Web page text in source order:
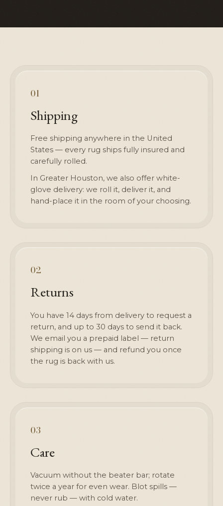
01
Shipping
Free shipping anywhere in the United
States — every rug ships fully insured and
carefully rolled.
In Greater Houston, we also offer white-
glove delivery: we roll it, deliver it, and
hand-place it in the room of your choosing.
02
Returns
You have 14 days from delivery to request a
return, and up to 30 days to send it back.
We email you a prepaid label — return
shipping is on us — and refund you once
the rug is back with us.
03
Care
Vacuum without the beater bar; rotate
twice a year for even wear. Blot spills —
never rub — with cold water.